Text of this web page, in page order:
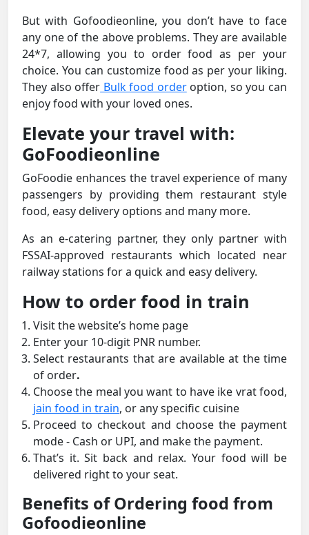
But with Gofoodieonline, you don’t have to face
any one of the above problems. They are available
24*7, allowing you to order food as per your
choice. You can customize food as per your liking.
They also offer Bulk food orderoption, so you can
enjoy food with your loved ones.
Elevate your travel with:
GoFoodieonline
GoFoodie enhances the travel experience of many
passengers by providing them restaurant style
food, easy delivery options and many more.
As an e-catering partner, they only partner with
FSSAI-approved restaurants which located near
railway stations for a quick and easy delivery.
How to order food in train
Visit the website’s home page
Enter your 10-digit PNR number.
Select restaurants that are available at the time
of order.
Choose the meal you want to have ike vrat food,
jain food in train, or any specific cuisine
Proceed to checkout and choose the payment
mode - Cash or UPI, and make the payment.
That’s it. Sit back and relax. Your food will be
delivered right to your seat.
Benefits of Ordering food from
Gofoodieonline